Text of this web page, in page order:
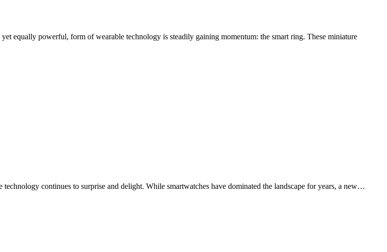
continues to surprise and delight. While smartwatches have dominated the landscape for years, a new…